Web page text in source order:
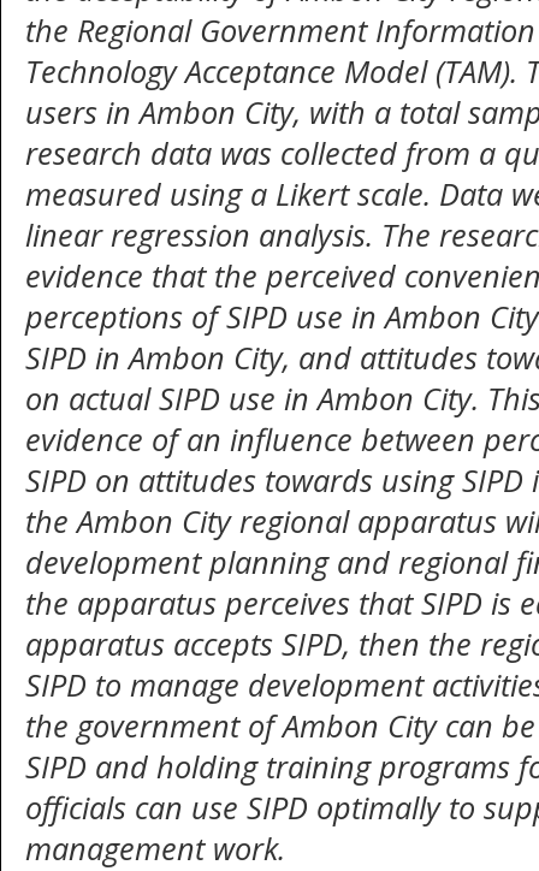
the Regional Government Information
Technology Acceptance Model (TAM).
users in Ambon City, with a total
research data was collected from a
measured using a Likert scale. Data
linear regression analysis. The
evidence that the perceived
perceptions of SIPD use in Ambon
SIPD in Ambon City, and attitudes
on actual SIPD use in Ambon City.
evidence of an influence between
SIPD on attitudes towards using
the Ambon City regional apparatus
development planning and regional
the apparatus perceives that SIPD is
apparatus accepts SIPD, then the
SIPD to manage development
the government of Ambon City can
SIPD and holding training programs
officials can use SIPD optimally to
management work.